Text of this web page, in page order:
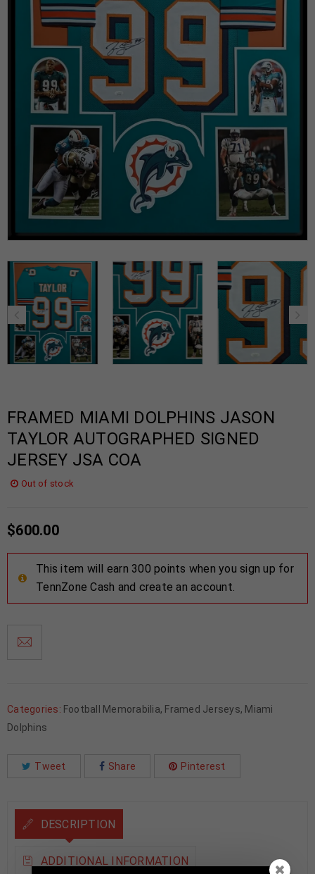
FRAMED MIAMI DOLPHINS JASON
TAYLOR AUTOGRAPHED SIGNED
JERSEY JSA COA
Out of stock
$600.00
This item will earn 300 points when you sign up for
TennZone Cash and create an account.
Categories: Football Memorabilia, Framed Jerseys, Miami
Dolphins
Tweet Share Pinterest
DESCRIPTION
ADDITIONAL INFORMATION